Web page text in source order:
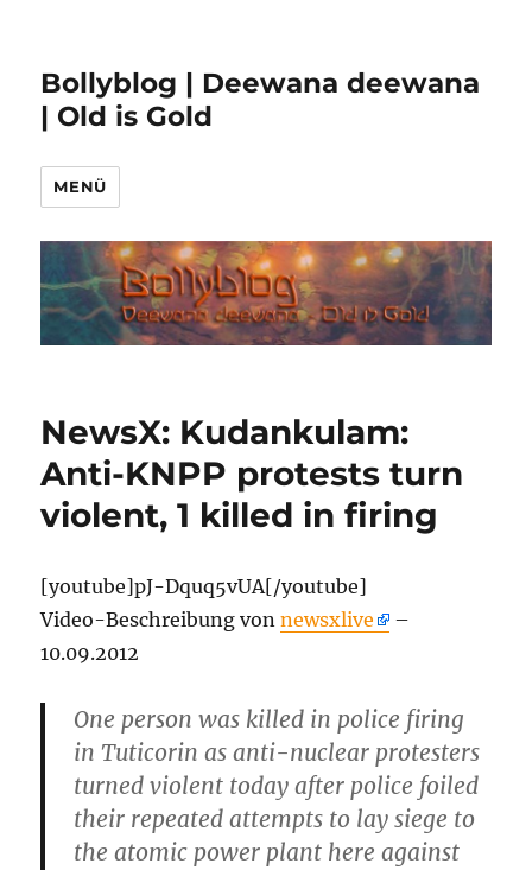
Bollyblog | Deewana deewana
| Old is Gold
MENÜ
NewsX: Kudankulam:
Anti-KNPP protests turn
violent, 1 killed in firing
[youtube]pJ-Dquq5vUA[/youtube]
Video-Beschreibung vonnewsxlive
–
10.09.2012
One person was killed in police firing
in Tuticorin as anti-nuclear protesters
turned violent today after police foiled
their repeated attempts to lay siege to
the atomic power plant here against